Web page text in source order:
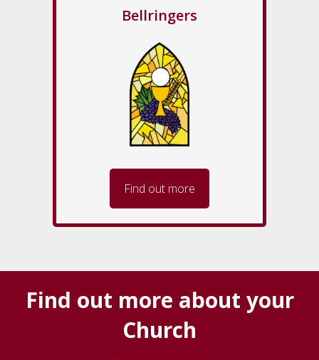
Bellringers
Find out more
Find out more about your
Church